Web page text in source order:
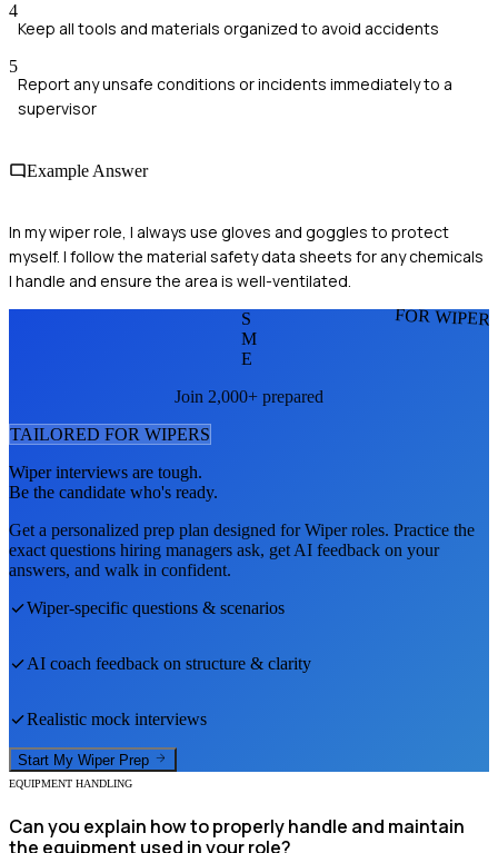
4
Keep all tools and materials organized to avoid accidents
5
Report any unsafe conditions or incidents immediately to a
supervisor
Example Answer
In my wiper role, I always use gloves and goggles to protect
myself. I follow the material safety data sheets for any chemicals
I handle and ensure the area is well-ventilated.
FOR
S
M
E
Join 2,000+ prepared
TAILORED FOR WIPERS
Wiperinterviews are tough.
Be the candidate who's ready.
Get a personalized prep plan designed forWiperroles. Practice the
exact questions hiring managers ask, get AI feedback on your
answers, and walk in confident.
Wiper-specific questions & scenarios
AI coach feedback on structure & clarity
Realistic mock interviews
Start My Wiper Prep
EQUIPMENT HANDLING
Can you explain how to properly handle and maintain
the equipment used in your role?